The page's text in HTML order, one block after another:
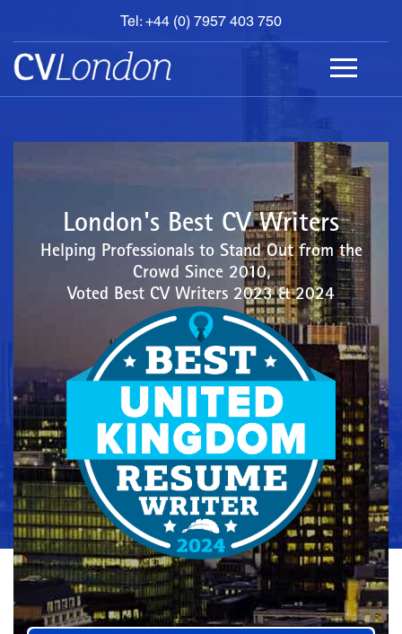
Tel: +44 (0) 7957 403 750
BOOK
AN
APPOINTMENT
ABOUT
London's Best CV Writers
Helping Professionals to Stand Out from the
Crowd Since 2010,
Voted Best CV Writers 2023 & 2024